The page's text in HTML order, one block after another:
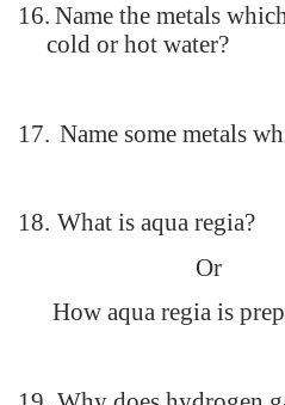
16. Name the metals
cold or hot water?
17. Name some metals
18. What is aqua regia?
Or
How aqua regia is